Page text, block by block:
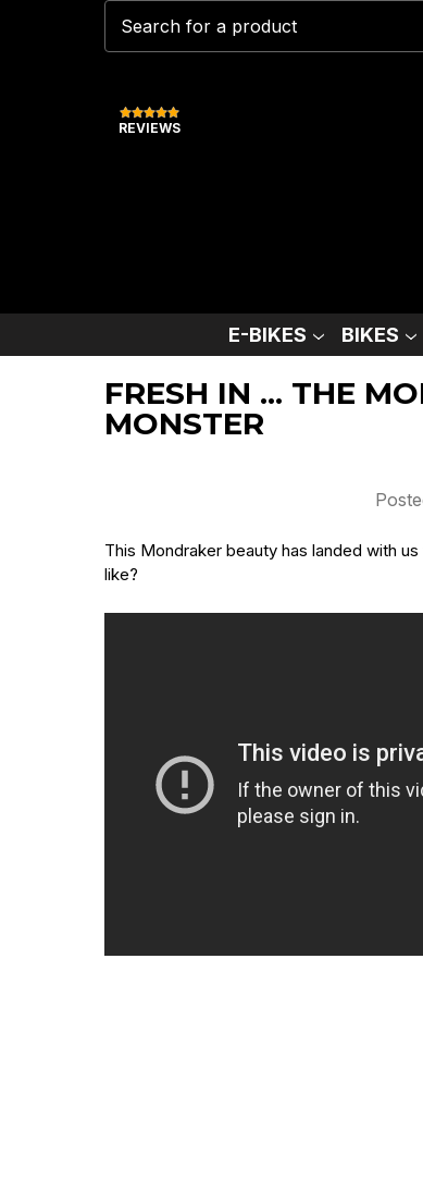
REVIEWS
E-BIKES BIKES
FRESH IN ... THE
MONSTER
This Mondraker beauty has landed with
like?